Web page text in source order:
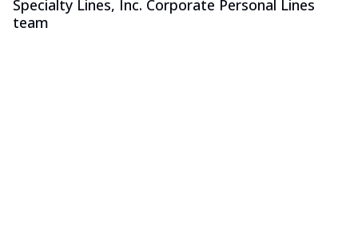
Specialty Lines, Inc. Corporate Personal Lines
team